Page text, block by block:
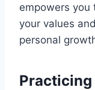
empowers you
your values
personal